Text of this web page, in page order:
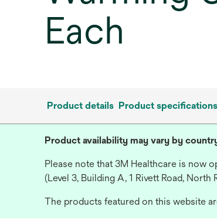
Each
Product details Product specifications
Product availability may vary by
Please note that 3M Healthcare is now
(Level 3, Building A, 1 Rivett Road,
The products featured on this website